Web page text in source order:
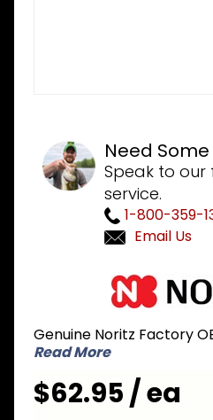
Need
Speak to our
service.
1-800-359-
Email Us
Manifold
Plate
#20
Genuine Noritz Factory
Read More
$62.95 / ea